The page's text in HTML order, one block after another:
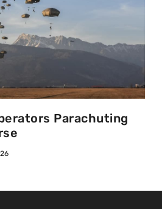
Parachuting